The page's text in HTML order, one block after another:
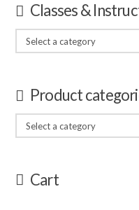
Classes &
Product
Cart